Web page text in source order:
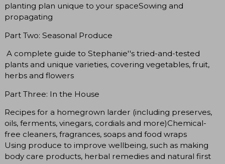
planting plan unique to your spaceSowing and
propagating
Part Two: Seasonal Produce
A complete guide to Stephanie''s tried-and-tested
plants and unique varieties, covering vegetables, fruit,
herbs and flowers
Part Three: In the House
Recipes for a homegrown larder (including preserves,
oils, ferments, vinegars, cordials and more)Chemical-
free cleaners, fragrances, soaps and food wraps
Using produce to improve wellbeing, such as making
body care products, herbal remedies and natural first